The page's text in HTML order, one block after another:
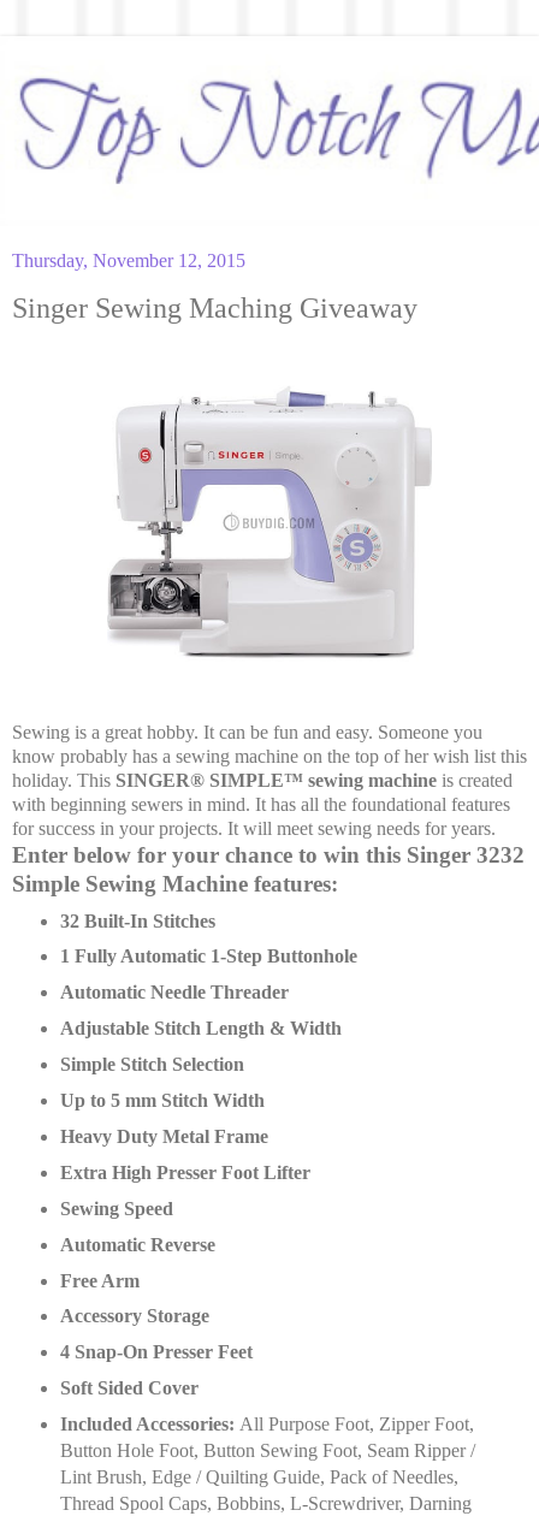
Thursday, November 12, 2015
Singer Sewing Maching Giveaway
Sewing is a great hobby. It can be fun and easy. Someone you
know probably has a sewing machine on the top of her wish list this
holiday. This SINGER® SIMPLE™ sewing machine is created
with beginning sewers in mind. It has all the foundational features
for success in your projects. It will meet sewing needs for years.
Enter below for your chance to win this Singer 3232
Simple Sewing Machine features:
32 Built-In Stitches
1 Fully Automatic 1-Step Buttonhole
Automatic Needle Threader
Adjustable Stitch Length & Width
Simple Stitch Selection
Up to 5 mm Stitch Width
Heavy Duty Metal Frame
Extra High Presser Foot Lifter
Sewing Speed
Automatic Reverse
Free Arm
Accessory Storage
4 Snap-On Presser Feet
Soft Sided Cover
Included Accessories: All Purpose Foot, Zipper Foot,
Button Hole Foot, Button Sewing Foot, Seam Ripper /
Lint Brush, Edge / Quilting Guide, Pack of Needles,
Thread Spool Caps, Bobbins, L-Screwdriver, Darning